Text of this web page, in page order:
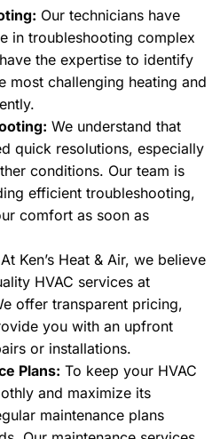
Our technicians have
in troubleshooting complex
the expertise to identify
most challenging heating and
We understand that
quick resolutions, especially
conditions. Our team is
efficient troubleshooting,
comfort as soon as
At Ken’s Heat & Air, we believe
HVAC services at
offer transparent pricing,
you with an upfront
or installations.
Plans: To keep your HVAC
and maximize its
maintenance plans